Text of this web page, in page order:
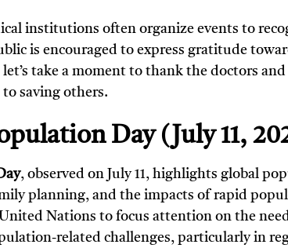
institutions often organize events to
is encouraged to express gratitude
let’s take a moment to thank the doctors
saving others.
Day (July 11,
, observed on July 11, highlights global
planning, and the impacts of rapid
Nations to focus attention on the
related challenges, particularly in